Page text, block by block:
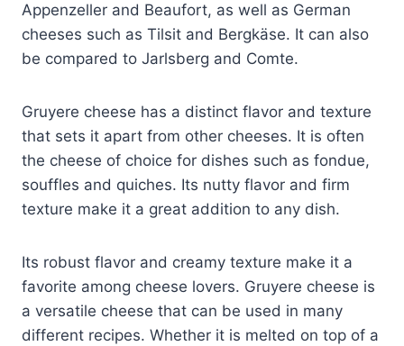
Appenzeller and Beaufort, as well as German
cheeses such as Tilsit and Bergkäse. It can also
be compared to Jarlsberg and Comte.
Gruyere cheese has a distinct flavor and texture
that sets it apart from other cheeses. It is often
the cheese of choice for dishes such as fondue,
souffles and quiches. Its nutty flavor and firm
texture make it a great addition to any dish.
Its robust flavor and creamy texture make it a
favorite among cheese lovers. Gruyere cheese is
a versatile cheese that can be used in many
different recipes. Whether it is melted on top of a